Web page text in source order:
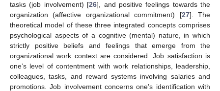
tasks (job involvement) [26], and positive feelings towards the
organization (affective organizational commitment) [27]. The
theoretical model of these three integrated concepts comprises
psychological aspects of a cognitive (mental) nature, in which
strictly positive beliefs and feelings that emerge from the
organizational work context are considered. Job satisfaction is
one’s level of contentment with work relationships, leadership,
colleagues, tasks, and reward systems involving salaries and
promotions. Job involvement concerns one’s identification with